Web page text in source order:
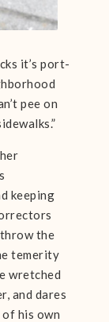
it’s port-
pee on
keeping
the
temerity
wretched
and dares
his own